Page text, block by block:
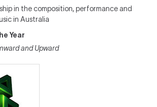
in the composition, performance and
in Australia
Year
and Upward